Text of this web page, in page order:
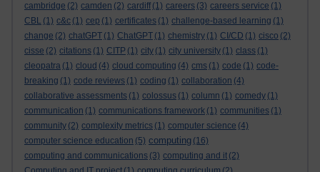
cambridge (2) camden (2) cardiff (1) careers (3) careers service (1)
CBL (1) c&c (1) cep (1) certificates (1) challenge-based learning (1)
change (2) chatGPT (1) ChatGPT (1) chemistry (1) CI/CD (1) cisco (2)
cisse (2) citations (1) CITP (1) city (1) city university (1) class (1)
cleopatra (1) cloud (4) cloud computing (4) cms (1) code (1) code-
breaking (1) code reviews (1) coding (1) collaboration (4)
collaborative assessments (1) colossus (1) column (1) comedy (1)
communication (1) communications framework (1) communities (1)
community (2) complexity metrics (1) computer science (4)
computer science education (5) computing (16)
computing and communications (3) computing and it (2)